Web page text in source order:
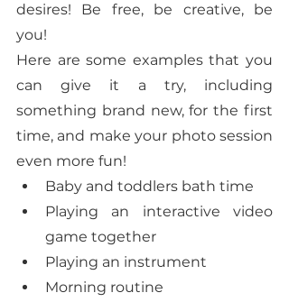
desires! Be free, be creative, be
you!
Here are some examples that you
can give it a try, including
something brand new, for the first
time, and make your photo session
even more fun!
Baby and toddlers bath time
Playing an interactive video
game together
Playing an instrument
Morning routine